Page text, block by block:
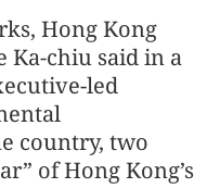
Hong Kong
Ka-chiu said in a
led
country, two
of Hong Kong’s